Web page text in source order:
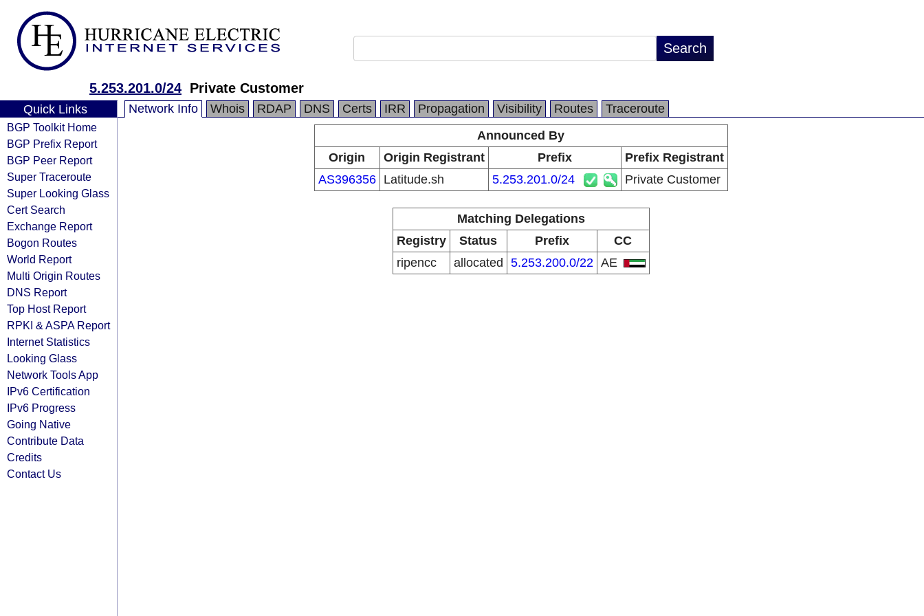
5.253.201.0/24 Private Customer
Quick Links
BGP Toolkit Home
BGP Prefix Report
BGP Peer Report
Super Traceroute
Super Looking Glass
Cert Search
Exchange Report
Bogon Routes
World Report
Multi Origin Routes
DNS Report
Top Host Report
RPKI & ASPA Report
Internet Statistics
Looking Glass
Network Tools App
IPv6 Certification
IPv6 Progress
Going Native
Contribute Data
Credits
Contact Us
Network Info Whois RDAP DNS Certs IRR Propagation Visibility Routes
Traceroute
Announced By
Origin
Origin Registrant Prefix
Prefix Registrant
AS396356
Latitude.sh 5.253.201.0/24 Private Customer
Matching Delegations
Registry
Status Prefix
CC
ripencc
allocated 5.253.200.0/22 AE